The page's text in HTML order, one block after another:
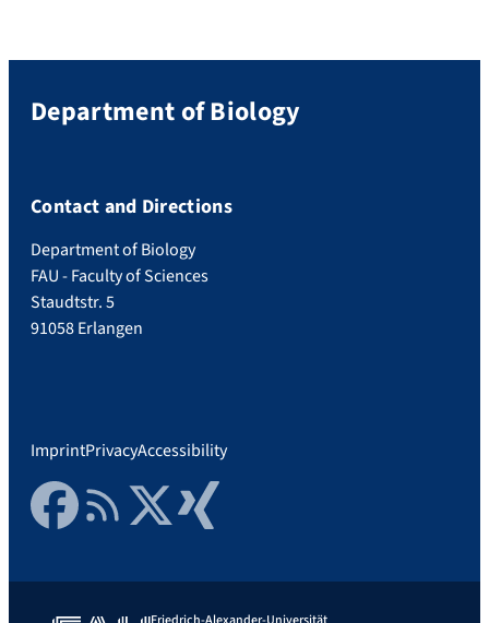
Department of Biology
Contact and Directions
Department of Biology
FAU - Faculty of Sciences
Staudtstr. 5
91058 Erlangen
ImprintPrivacyAccessibility
FacebookRSS FeedTwitter Xing